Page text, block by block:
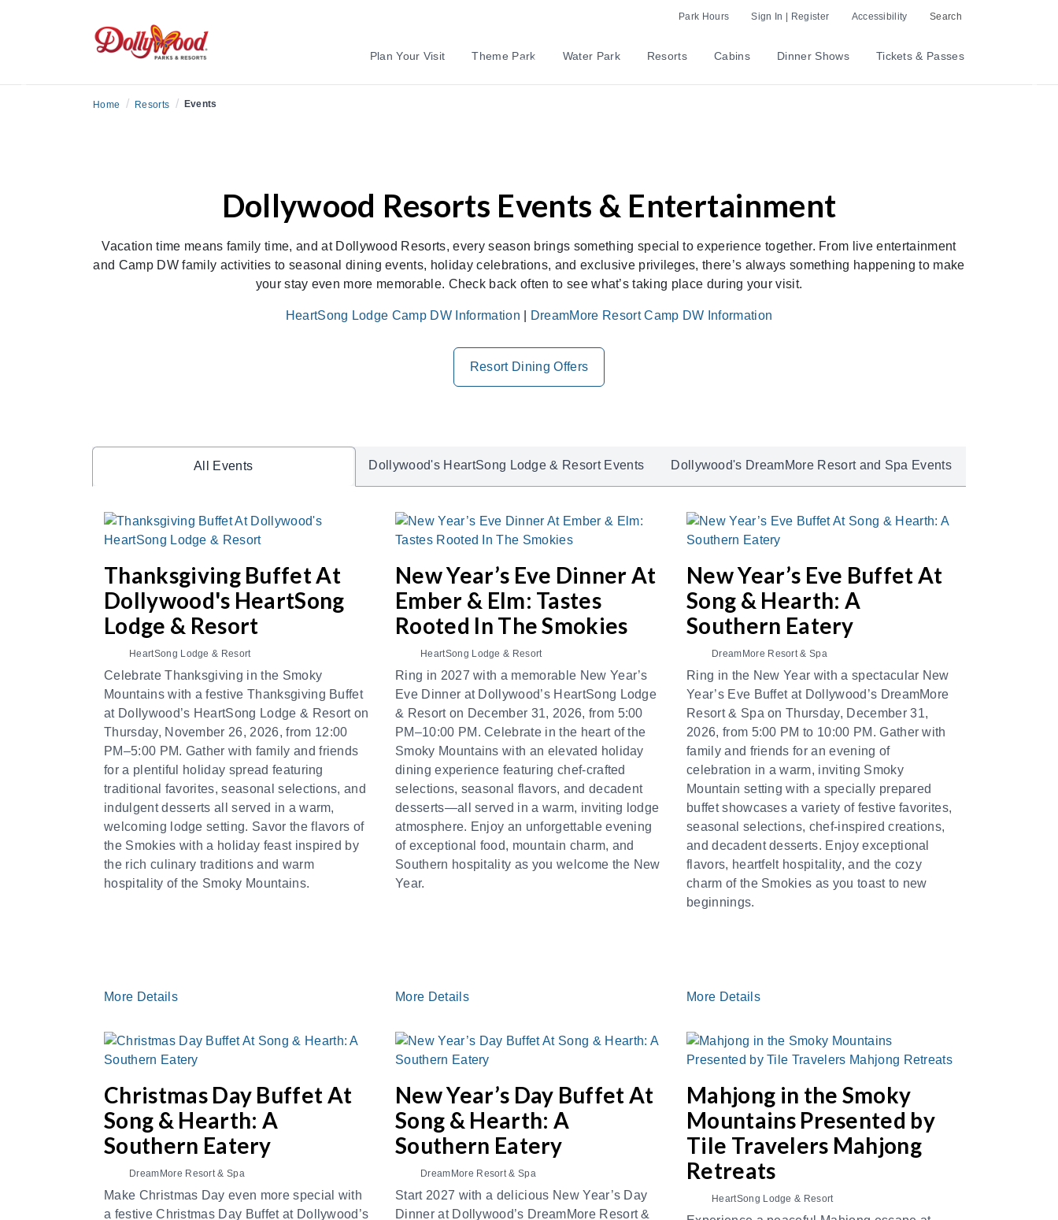
Park Hours Sign In | Register Accessibility Search
Plan Your Visit Theme Park Water Park Resorts Cabins Dinner Shows Tickets & Passes
Home / Resorts / Events
Dollywood Resorts Events & Entertainment
Vacation time means family time, and at Dollywood Resorts, every season brings something special to experience together. From live entertainment
and Camp DW family activities to seasonal dining events, holiday celebrations, and exclusive privileges, there’s always something happening to make
your stay even more memorable. Check back often to see what’s taking place during your visit.
HeartSong Lodge Camp DW Information DreamMore Resort Camp DW Information
Resort Dining Offers
All Events Dollywood's HeartSong Lodge & Resort Events Dollywood's DreamMore Resort and Spa Events
Thanksgiving Buffet At
Dollywood's HeartSong
Lodge & Resort
HeartSong Lodge & Resort
Celebrate Thanksgiving in the Smoky
Mountains with a festive Thanksgiving Buffet
at Dollywood’s HeartSong Lodge & Resort on
Thursday, November 26, 2026, from 12:00
PM–5:00 PM. Gather with family and friends
for a plentiful holiday spread featuring
traditional favorites, seasonal selections, and
indulgent desserts all served in a warm,
welcoming lodge setting. Savor the flavors of
the Smokies with a holiday feast inspired by
the rich culinary traditions and warm
hospitality of the Smoky Mountains.
More Details
New Year’s Eve Dinner At
Ember & Elm: Tastes
Rooted In The Smokies
HeartSong Lodge & Resort
Ring in 2027 with a memorable New Year’s
Eve Dinner at Dollywood’s HeartSong Lodge
& Resort on December 31, 2026, from 5:00
PM–10:00 PM. Celebrate in the heart of the
Smoky Mountains with an elevated holiday
dining experience featuring chef-crafted
selections, seasonal flavors, and decadent
desserts—all served in a warm, inviting lodge
atmosphere. Enjoy an unforgettable evening
of exceptional food, mountain charm, and
Southern hospitality as you welcome the New
Year.
More Details
New Year’s Eve Buffet At
Song & Hearth: A
Southern Eatery
DreamMore Resort & Spa
Ring in the New Year with a spectacular New
Year’s Eve Buffet at Dollywood’s DreamMore
Resort & Spa on Thursday, December 31,
2026, from 5:00 PM to 10:00 PM. Gather with
family and friends for an evening of
celebration in a warm, inviting Smoky
Mountain setting with a specially prepared
buffet showcases a variety of festive favorites,
seasonal selections, chef-inspired creations,
and decadent desserts. Enjoy exceptional
flavors, heartfelt hospitality, and the cozy
charm of the Smokies as you toast to new
beginnings.
More Details
Christmas Day Buffet At
Song & Hearth: A
Southern Eatery
DreamMore Resort & Spa
Make Christmas Day even more special with
a festive Christmas Day Buffet at Dollywood’s
New Year’s Day Buffet At
Song & Hearth: A
Southern Eatery
DreamMore Resort & Spa
Start 2027 with a delicious New Year’s Day
Dinner at Dollywood’s DreamMore Resort &
Mahjong in the Smoky
Mountains Presented by
Tile Travelers Mahjong
Retreats
HeartSong Lodge & Resort